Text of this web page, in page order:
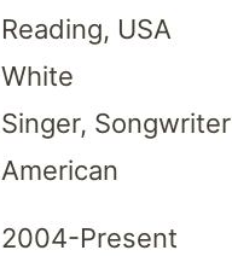
Reading, USA
White
Singer, Songwriter
American
2004-Present